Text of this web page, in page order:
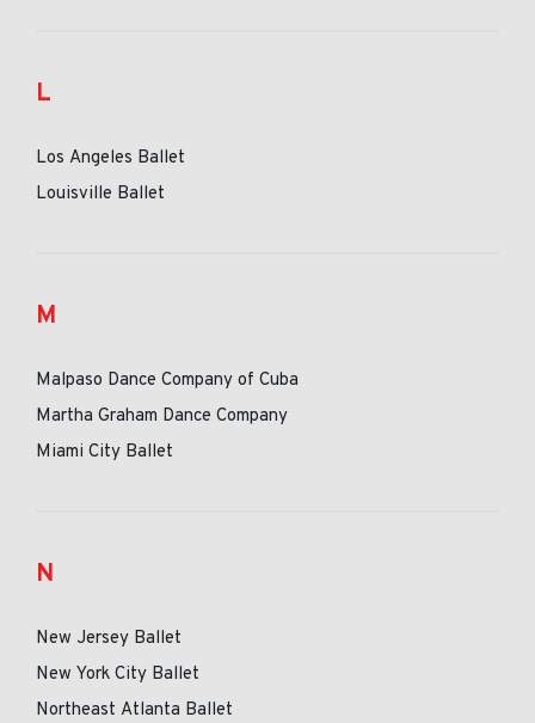
L
Los Angeles Ballet
Louisville Ballet
M
Malpaso Dance Company of Cuba
Martha Graham Dance Company
Miami City Ballet
N
New Jersey Ballet
New York City Ballet
Northeast Atlanta Ballet